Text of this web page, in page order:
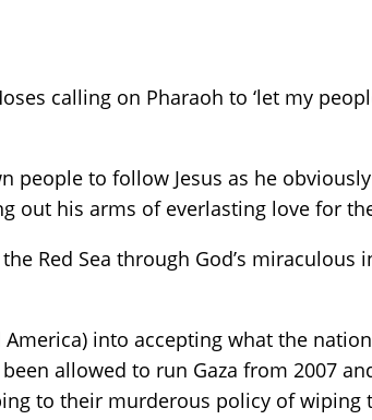
calling on Pharaoh to ‘let my
people to follow Jesus as he
out his arms of everlasting love for
Red Sea through God’s miraculous
into accepting what the
allowed to run Gaza from 2007
to their murderous policy of wiping